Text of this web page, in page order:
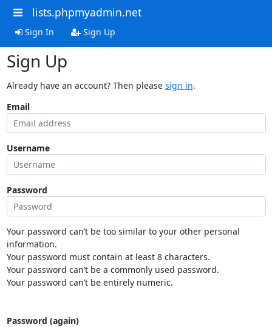
lists.phpmyadmin.net
Sign In Sign Up
Sign Up
Already have an account? Then please sign in.
Email
Username
Password
Your password can’t be too similar to your other personal
information.
Your password must contain at least 8 characters.
Your password can’t be a commonly used password.
Your password can’t be entirely numeric.
Password (again)